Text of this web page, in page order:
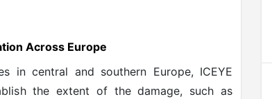
Across Europe
in central and southern Europe, ICEYE
the extent of the damage, such as